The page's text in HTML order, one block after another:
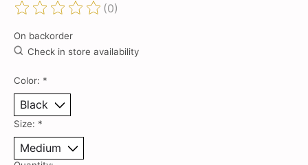
The rating of this product is
(0)
On backorder
Check in store availability
Color: *
Size: *